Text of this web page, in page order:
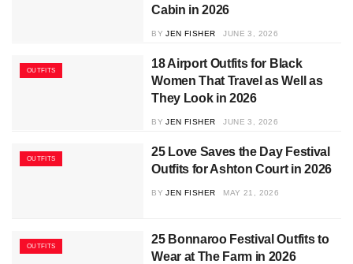
Cabin in 2026
BY JEN FISHER JUNE 3, 2026
OUTFITS
18 Airport Outfits for Black
Women That Travel as Well as
They Look in 2026
BY JEN FISHER JUNE 3, 2026
OUTFITS
25 Love Saves the Day Festival
Outfits for Ashton Court in 2026
BY JEN FISHER MAY 21, 2026
OUTFITS
25 Bonnaroo Festival Outfits to
Wear at The Farm in 2026